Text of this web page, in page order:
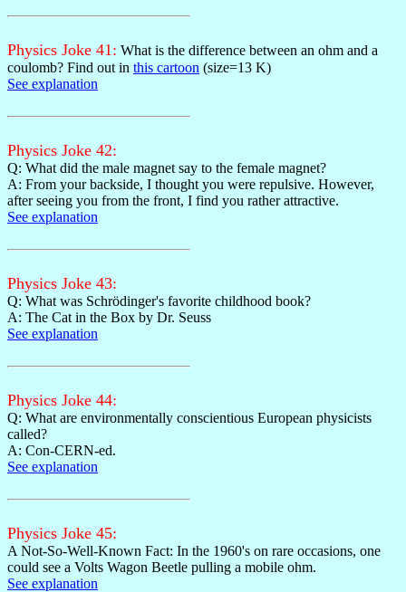
Physics Joke 41: What is the difference between an ohm and a
coulomb? Find out in this cartoon (size=13 K)
See explanation
Physics Joke 42:
Q: What did the male magnet say to the female magnet?
A: From your backside, I thought you were repulsive. However,
after seeing you from the front, I find you rather attractive.
See explanation
Physics Joke 43:
Q: What was Schrödinger's favorite childhood book?
A: The Cat in the Box by Dr. Seuss
See explanation
Physics Joke 44:
Q: What are environmentally conscientious European physicists
called?
A: Con-CERN-ed.
See explanation
Physics Joke 45:
A Not-So-Well-Known Fact: In the 1960's on rare occasions, one
could see a Volts Wagon Beetle pulling a mobile ohm.
See explanation